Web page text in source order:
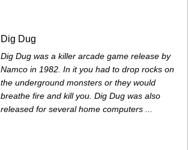
Dig Dug
Dig Dug was a killer arcade game release by
Namco in 1982. In it you had to drop rocks on
the underground monsters or they would
breathe fire and kill you. Dig Dug was also
released for several home computers ...